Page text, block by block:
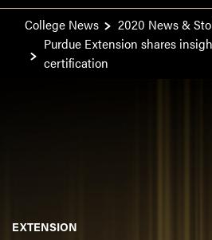
College News
2020 News &
Purdue Extension shares
certification
EXTENSION